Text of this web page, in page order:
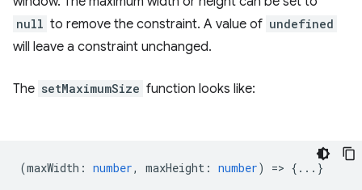
null to remove the constraint. A value of undefined
will leave a constraint unchanged.
The setMaximumSize function looks like:
(maxWidth : number, maxHeight : number) => {...}